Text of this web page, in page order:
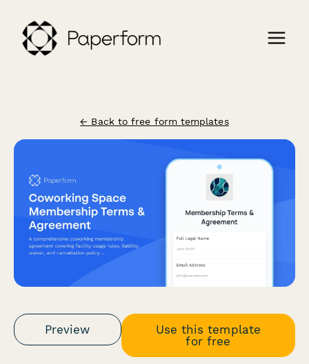
← Back to free form templates
Preview
Use this template
for free